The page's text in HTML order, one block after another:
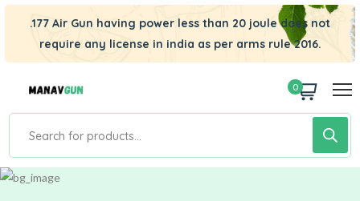
.177 Air Gun having power less than 20 joule does not
require any license in india as per arms rule 2016.
0